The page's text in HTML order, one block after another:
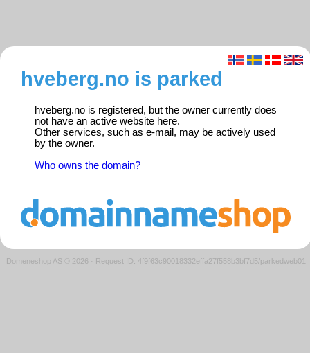
hveberg.no is parked
hveberg.no is registered, but the owner currently does
not have an active website here.
Other services, such as e-mail, may be actively used
by the owner.
Who owns the domain?
Domeneshop AS © 2026 · Request ID: 4f9f63c90018332effa27f558b3bf7d5/parkedweb01